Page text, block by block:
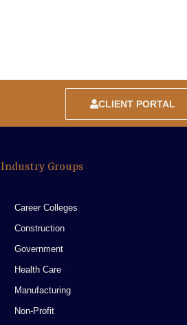
CLIENT PORTAL
Industry Groups
Career Colleges
Construction
Government
Health Care
Manufacturing
Non-Profit